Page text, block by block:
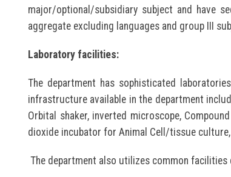
major/optional/subsidiary subject and have
aggregate excluding languages and group III
Laboratory facilities:
The department has sophisticated
infrastructure available in the department
Orbital shaker, inverted microscope,
dioxide incubator for Animal Cell/tissue culture,
The department also utilizes common facilities